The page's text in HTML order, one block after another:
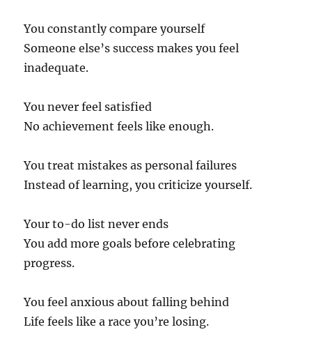
You constantly compare yourself
Someone else’s success makes you feel
inadequate.
You never feel satisfied
No achievement feels like enough.
You treat mistakes as personal failures
Instead of learning, you criticize yourself.
Your to-do list never ends
You add more goals before celebrating
progress.
You feel anxious about falling behind
Life feels like a race you’re losing.